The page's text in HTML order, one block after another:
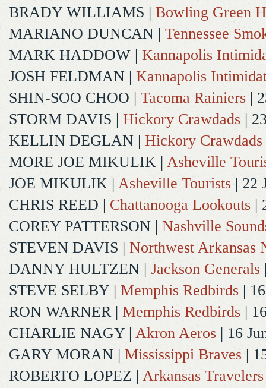
BRADY WILLIAMS | Bowling Green
MARIANO DUNCAN | Tennessee
MARK HADDOW | Kannapolis
JOSH FELDMAN | Kannapolis
SHIN-SOO CHOO | Tacoma Rainiers |
STORM DAVIS | Hickory Crawdads |
KELLIN DEGLAN | Hickory Crawdads
MORE JOE MIKULIK | Asheville
JOE MIKULIK | Asheville Tourists | 22
CHRIS REED | Chattanooga Lookouts |
COREY PATTERSON | Nashville
STEVEN DAVIS | Northwest Arkansas
DANNY HULTZEN | Jackson Generals
STEVE SELBY | Memphis Redbirds |
RON WARNER| Memphis Redbirds |
CHARLIE NAGY | Akron Aeros | 16
GARY MORAN | Mississippi Braves |
ROBERTO LOPEZ | Arkansas Travelers